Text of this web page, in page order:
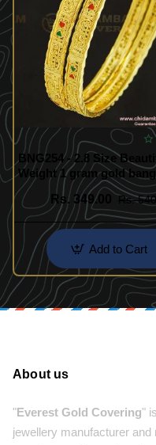
BNG254 - 2.8 Size
Weight 1 gram gold
Rs. 349.00
Rs.
Add to Cart
About us
"Everest Gold Covering"
jewellery manufacturer